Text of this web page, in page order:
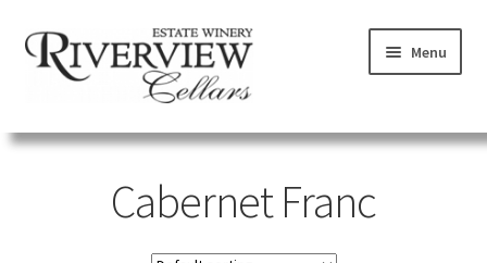
Skip
to
navigation
Skip
to
content
Menu
SHOP
VISIT
Cabernet Franc